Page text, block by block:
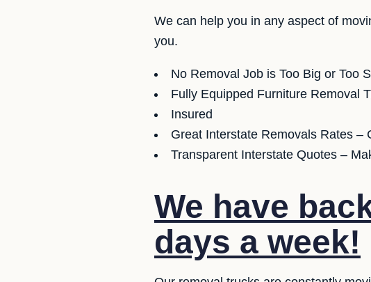
We can help you in any aspect of
you.
No Removal Job is Too Big or Too
Fully Equipped Furniture Removal
Insured
Great Interstate Removals Rates –
Transparent Interstate Quotes –
We have
days a week!